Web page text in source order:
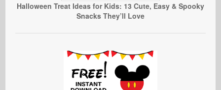
Halloween Treat Ideas for Kids: 13 Cute, Easy & Spooky
Snacks They’ll Love